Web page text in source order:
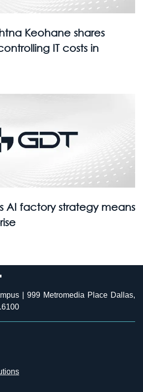
Keohane shares
IT costs in
AI factory strategy means
| 999 Metromedia Place Dallas,